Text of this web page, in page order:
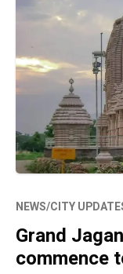
NEWS/CITY
Grand
commence